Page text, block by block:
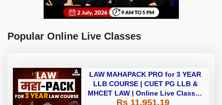
Popular Online Live Classes
LAW MAHAPACK PRO for 3 YEAR
LLB COURSE | CUET PG LLB &
MHCET LAW | Online Live Classes
with Printed Books by Adda 247
Rs 11,951.19